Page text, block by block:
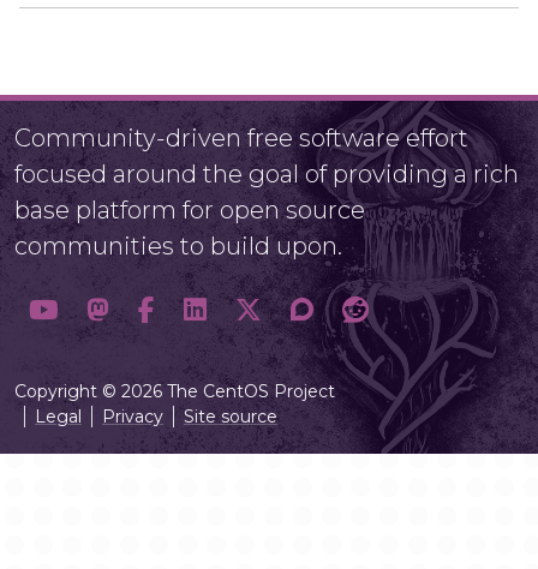
Community-driven free software effort
focused around the goal of providing a rich
base platform for open source
communities to build upon.
Copyright © 2026 The CentOS Project
Legal
Privacy Site source